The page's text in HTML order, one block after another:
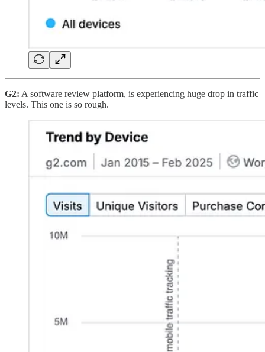
G2: A software review platform, is experiencing huge drop in traffic
levels. This one is so rough.